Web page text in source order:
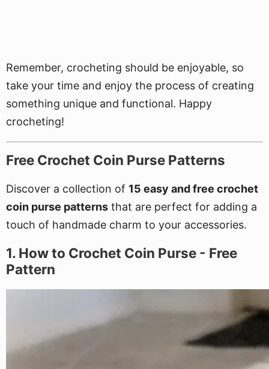
Remember, crocheting should be enjoyable, so
take your time and enjoy the process of creating
something unique and functional. Happy
crocheting!
Free Crochet Coin Purse Patterns
Discover a collection of 15 easy and free crochet
coin purse patterns that are perfect for adding a
touch of handmade charm to your accessories.
1. How to Crochet Coin Purse - Free
Pattern